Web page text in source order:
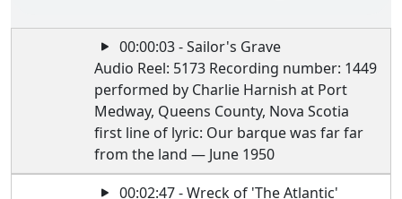
00:00:03 - Sailor's Grave
Audio Reel: 5173 Recording number: 1449
performed by Charlie Harnish at Port
Medway, Queens County, Nova Scotia
first line of lyric: Our barque was far far
from the land — June 1950
00:02:47 - Wreck of 'The Atlantic'